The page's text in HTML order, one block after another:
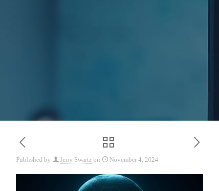
Published by Jerry Swartz on November 4, 2024